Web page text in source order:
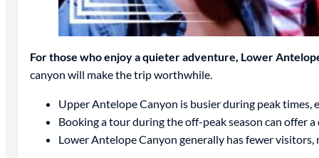
For those who enjoy a quieter adventure, Lower
canyon will make the trip worthwhile.
Upper Antelope Canyon is busier during peak times,
Booking a tour during the off-peak season can offer
Lower Antelope Canyon generally has fewer